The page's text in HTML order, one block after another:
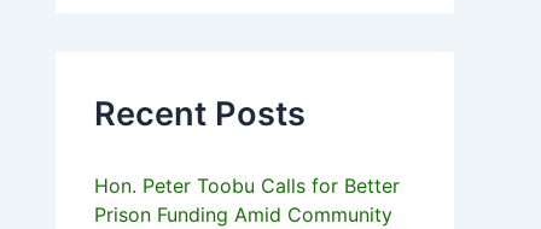
Recent Posts
Hon. Peter Toobu Calls for Better
Prison Funding Amid Community